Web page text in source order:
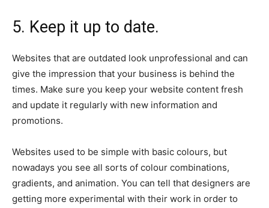
5. Keep it up to date.
Websites that are outdated look unprofessional and can
give the impression that your business is behind the
times. Make sure you keep your website content fresh
and update it regularly with new information and
promotions.
Websites used to be simple with basic colours, but
nowadays you see all sorts of colour combinations,
gradients, and animation. You can tell that designers are
getting more experimental with their work in order to